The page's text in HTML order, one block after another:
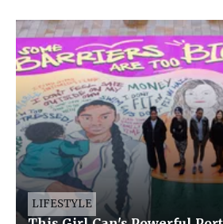
LIFESTYLE